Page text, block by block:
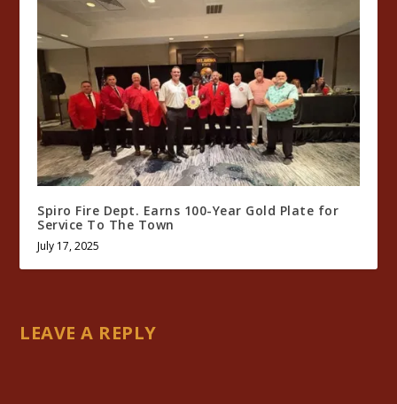
Spiro Fire Dept. Earns 100-Year Gold Plate for
Service To The Town
July 17, 2025
LEAVE A REPLY